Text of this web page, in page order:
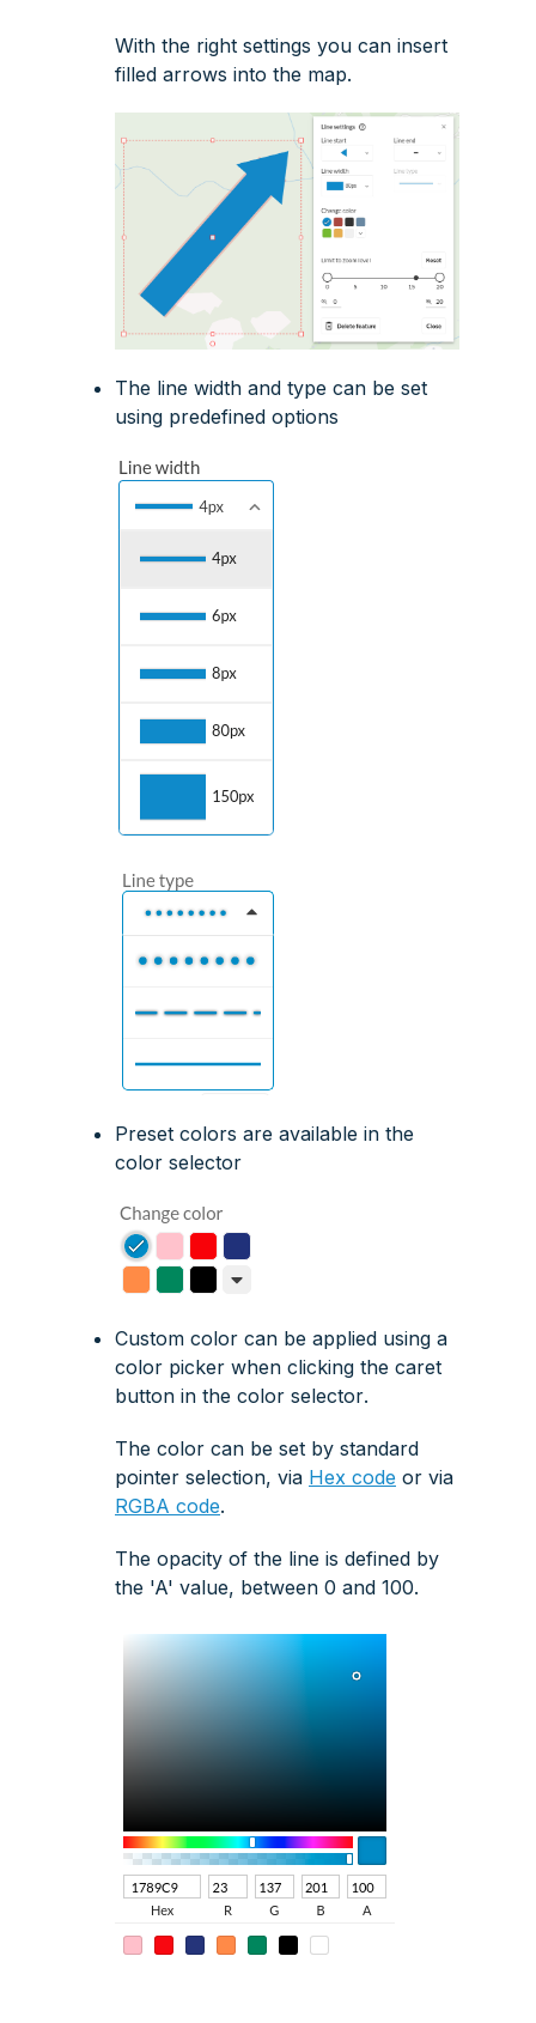
With the right settings you can insert
filled arrows into the map.
The line width and type can be set
using predefined options
Preset colors are available in the
color selector
Custom color can be applied using a
color picker when clicking the caret
button in the color selector.
The color can be set by standard
pointer selection, via Hex code or via
RGBA code.
The opacity of the line is defined by
the 'A' value, between 0 and 100.